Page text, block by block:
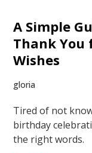
A Simple
Thank
Wishes
gloria
Tired of not
birthday
the right words.